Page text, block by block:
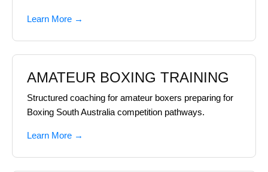
Learn More →
AMATEUR BOXING TRAINING
Structured coaching for amateur boxers preparing for
Boxing South Australia competition pathways.
Learn More →